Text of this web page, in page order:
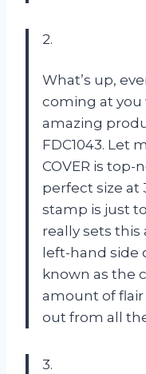
2.
What’s up,
coming at you
amazing
FDC1043. Let
COVER is
perfect size at
stamp is just
really sets
left-hand side
known as the
amount of
out from all
3.